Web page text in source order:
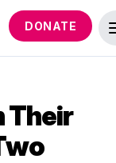
DONATE
Their